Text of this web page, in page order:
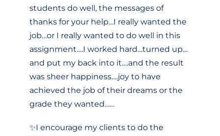
students do well, the messages of
thanks for your help…I really wanted the
job…or I really wanted to do well in this
assignment….I worked hard…turned up…
and put my back into it….and the result
was sheer happiness….joy to have
achieved the job of their dreams or the
grade they wanted……
✨I encourage my clients to do the